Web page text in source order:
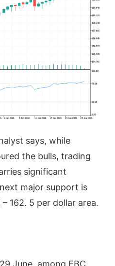
says, while
the bulls, trading
significant
major support is
162. 5 per dollar area.
June, among EBC